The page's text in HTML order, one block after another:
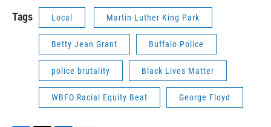
Tags Local Martin Luther King Park
Betty Jean Grant Buffalo Police
police brutality Black Lives Matter
WBFO Racial Equity Beat George Floyd